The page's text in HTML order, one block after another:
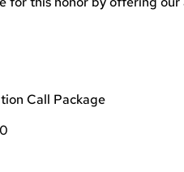
Call Package